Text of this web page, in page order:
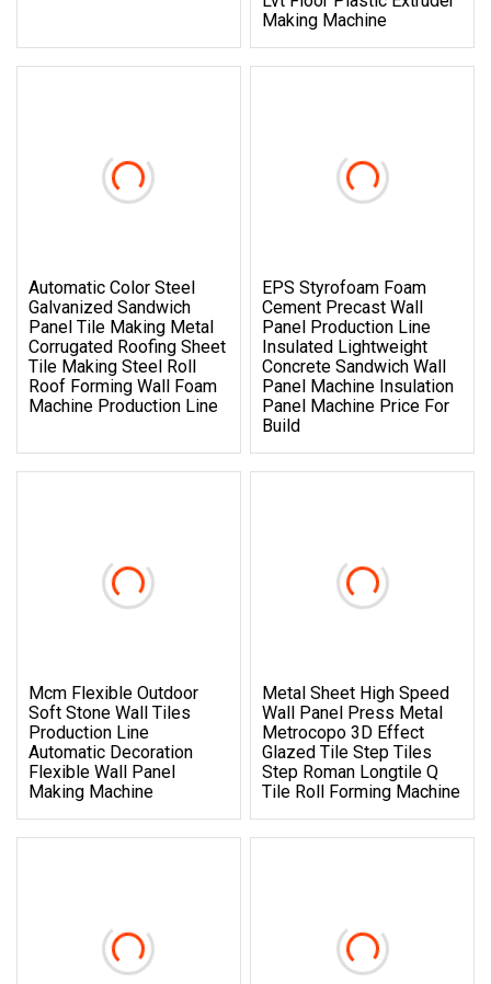
Making Machine
Automatic Color Steel
Galvanized Sandwich
Panel Tile Making Metal
Corrugated Roofing Sheet
Tile Making Steel Roll
Roof Forming Wall Foam
Machine Production Line
EPS Styrofoam Foam
Cement Precast Wall
Panel Production Line
Insulated Lightweight
Concrete Sandwich Wall
Panel Machine Insulation
Panel Machine Price For
Build
Mcm Flexible Outdoor
Soft Stone Wall Tiles
Production Line
Automatic Decoration
Flexible Wall Panel
Making Machine
Metal Sheet High Speed
Wall Panel Press Metal
Metrocopo 3D Effect
Glazed Tile Step Tiles
Step Roman Longtile Q
Tile Roll Forming Machine